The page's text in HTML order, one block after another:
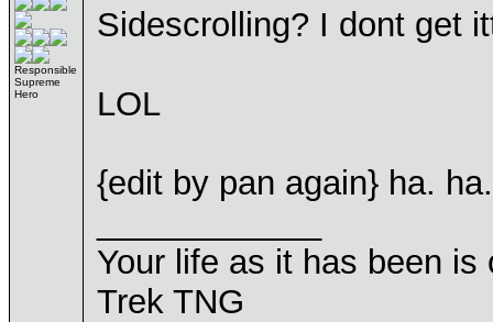
Responsible
Supreme
Hero
Sidescrolling? I dont get
LOL
{edit by pan again} ha.
Your life as it has been
Trek TNG